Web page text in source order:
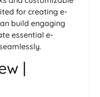
for creating e-
build engaging
essential e-
|